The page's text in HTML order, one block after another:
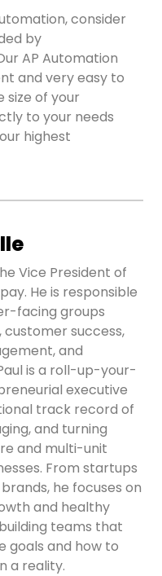
consider
by
AP Automation
and very easyto
of your
to your needs
highest
Vice President of
He is responsible
facing groups
customer success,
and
is a roll-up-your-
executive
track record of
and turning
and multi-unit
From startups
he focuses on
and healthy
teams that
goals and how to
a reality.